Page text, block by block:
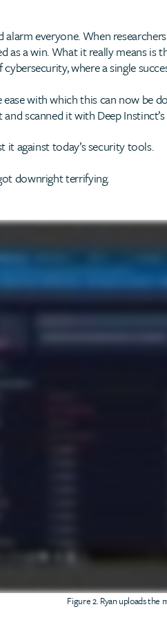
everyone. When
as a win. What it really means is
where a single
with which this can now be
scanned it with Deep
it against today’s security tools.
downright terrifying.
Figure 2. Ryan uploads the